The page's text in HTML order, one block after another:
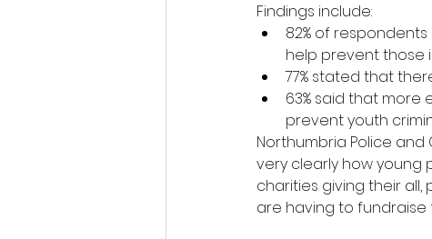
Findings include:
82% of
help prevent those
77% stated that
63% said that
prevent youth
Northumbria Police and
very clearly how young
charities giving their
are having to fundraise